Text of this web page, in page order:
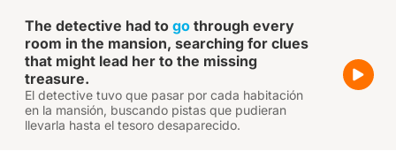
The detective had to go through every
room in the mansion, searching for clues
that might lead her to the missing
treasure.
El detective tuvo que pasar por cada habitación
en la mansión, buscando pistas que pudieran
llevarla hasta el tesoro desaparecido.